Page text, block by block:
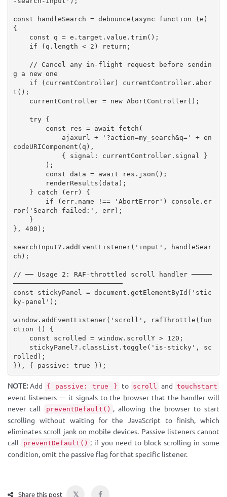
const handleSearch = debounce ( async function (e )
{
const q = e . target . value . trim( ) ;
if
( q . length < 2 ) return ;
// Cancel any in-flight request before sendin
g a new one
if
( currentController) currentController. abor
t ( ) ;
    currentController
= new AbortController( ) ;
try
{
const res = await fetch (
            ajaxurl
+ '?action=my_search&q=' + en
codeURIComponent ( q ) ,
{ signal : currentController. signal }
) ;
const data = await res . json ( ) ;
renderResults (data ) ;
}
catch (err)
{
if
(err. name !== 'AbortError' ) console . er
ror( 'Search failed:' , err) ;
}
} , 400 ) ;
searchInput? . addEventListener( 'input' ,
handleSear
ch ) ;
// ── Usage 2: RAF-throttled scroll handler ─────
───────────────────────────
const stickyPanel = document . getElementById ( 'stic
ky-panel' ) ;
window. addEventListener( 'scroll' , rafThrottle ( fun
ction
( )
{
const scrolled = window. scrollY > 120 ;
    stickyPanel
? . classList . toggle ( 'is-sticky' ,
sc
rolled ) ;
} ) , { passive : true } ) ;
NOTE:Add { passive: true } to scroll and touchstart
event listeners — it signals to the browser that the handler will
never call
preventDefault() , allowing the browser to start
scrolling without waiting for the JavaScript to finish, which
eliminates scroll jank on mobile devices. Passive listeners cannot
call
preventDefault() ; if you need to block scrolling in some
condition, omit the passive flag for that specific listener.
Share this post 𝕏